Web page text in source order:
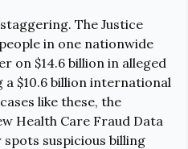
The Justice
in one nationwide
on $14.6 billion in alleged
$10.6 billion international
like these, the
Health Care Fraud Data
suspicious billing